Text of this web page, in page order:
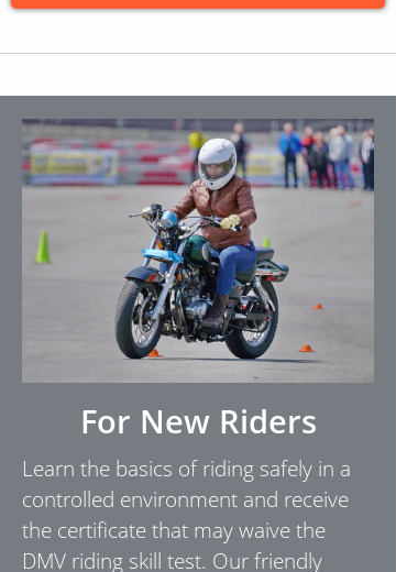
For New Riders
Learn the basics of riding safely in a
controlled environment and receive
the certificate that may waive the
DMV riding skill test. Our friendly